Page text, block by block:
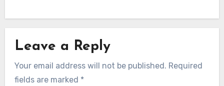
Leave a Reply
Your email address will not be published. Required
fields are marked *